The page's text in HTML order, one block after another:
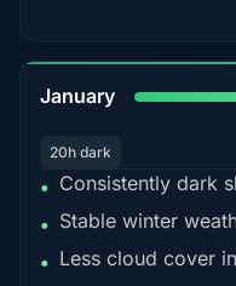
January
20h dark
• Consistently dark
• Stable winter
• Less cloud cover